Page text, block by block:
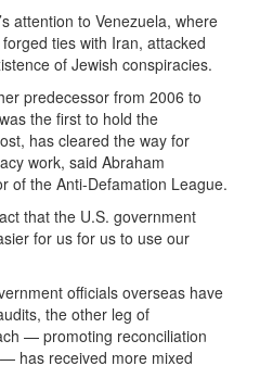
attention to Venezuela, where
ties with Iran, attacked
of Jewish conspiracies.
predecessor from 2006 to
the first to hold the
has cleared the way for
work, said Abraham
of the Anti-Defamation League.
that the U.S. government
for us for us to use our
officials overseas have
the other leg of
— promoting reconciliation
has received more mixed